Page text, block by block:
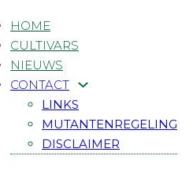
HOME
CULTIVARS
NIEUWS
CONTACT
LINKS
MUTANTENREGELING
DISCLAIMER